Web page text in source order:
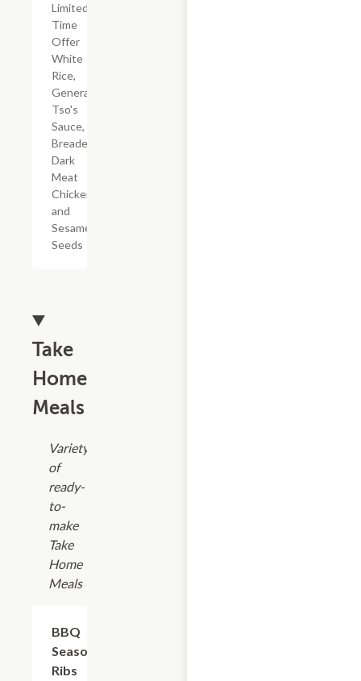
Limited
Time
Offer
White
Rice,
General
Tso's
Sauce,
Breaded
Dark
Meat
Chicken,
and
Sesame
Seeds
Take
Home
Meals
Variety
of
ready-
to-
make
Take
Home
Meals
BBQ
Seasoned
Ribs